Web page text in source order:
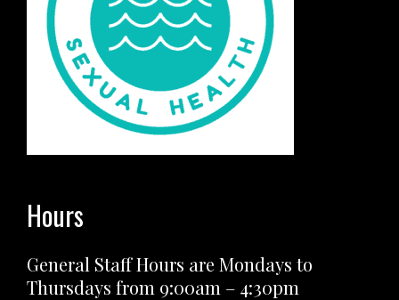
Hours
General Staff Hours are Mondays to
Thursdays from 9:00am – 4:30pm